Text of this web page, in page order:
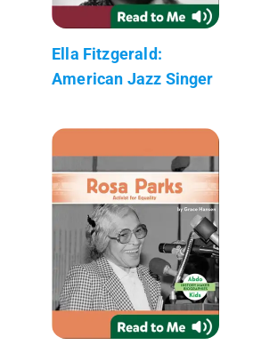
Ella Fitzgerald:
American Jazz Singer